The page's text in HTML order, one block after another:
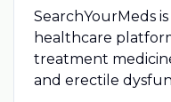
SearchYourMeds
healthcare
treatment
and erectile